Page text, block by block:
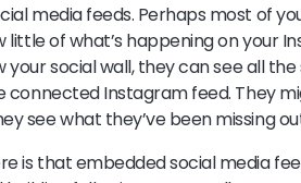
media feeds. Perhaps most of
of what’s happening on your
your social wall, they can see all
connected Instagram feed. They
see what they’ve been missing
is that embedded social media